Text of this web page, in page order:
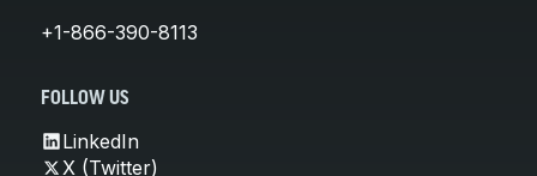
+1-866-390-8113
FOLLOW US
LinkedIn
X (Twitter)